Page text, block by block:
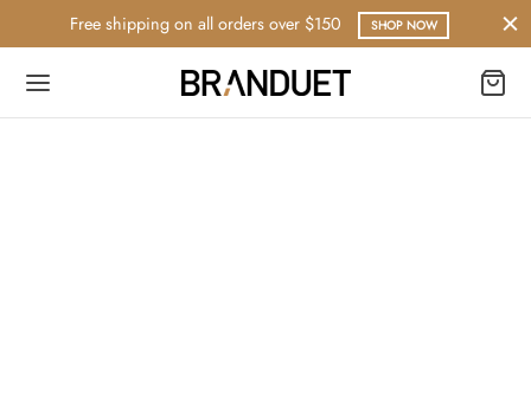
Free shipping on all orders over $150 SHOP NOW